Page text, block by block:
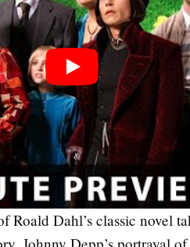
Dahl’s classic novel